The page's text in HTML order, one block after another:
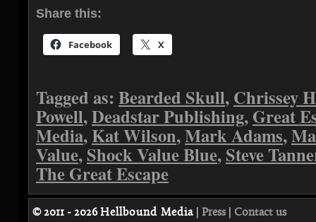
Share this:
Facebook X
Tagged as: Bearded Skull, Chrissey
Powell,Deadstar Publishing, Great
Media, Kat Wilson,Mark Adams,
Value, Shock Value Blue, Steve
The Great Escape
© 2011 - 2026Hellbound Media Press Contact us